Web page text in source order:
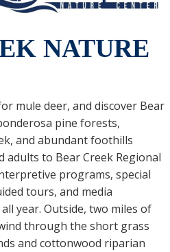
NATURE
mule deer, and discover Bear
pine forests,
and abundant foothills
adults to Bear Creek Regional
programs, special
tours, and media
year. Outside, two miles of
through the short grass
and cottonwood riparian